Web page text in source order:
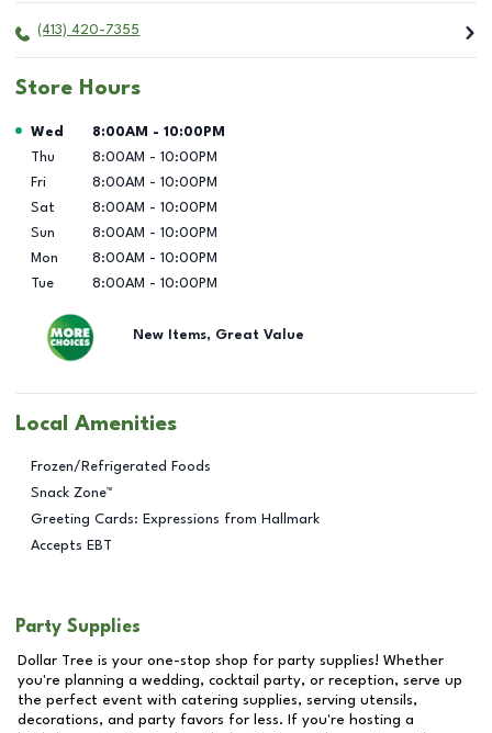
(413) 420-7355
Store Hours
Day of the Week Hours
Wed 8:00AM - 10:00PM
Thu
8:00AM - 10:00PM
Fri
8:00AM - 10:00PM
Sat
8:00AM - 10:00PM
Sun
8:00AM - 10:00PM
Mon
8:00AM - 10:00PM
Tue
8:00AM - 10:00PM
New Items, Great Value
Local Amenities
Frozen/Refrigerated Foods
Snack Zone™
Greeting Cards: Expressions from Hallmark
Accepts EBT
Party Supplies
Dollar Tree is your one-stop shop for party supplies! Whether
you're planning a wedding, cocktail party, or reception, serve up
the perfect event with catering supplies, serving utensils,
decorations, and party favors for less. If you're hosting a